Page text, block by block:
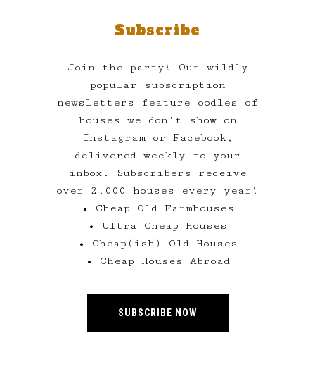
Subscribe
Join the party! Our wildly
popular subscription
newsletters feature oodles of
houses we don’t show on
Instagram or Facebook,
delivered weekly to your
inbox. Subscribers receive
over 2,000 houses every year!
• Cheap Old Farmhouses
• Ultra Cheap Houses
• Cheap(ish) Old Houses
• Cheap Houses Abroad
SUBSCRIBE NOW